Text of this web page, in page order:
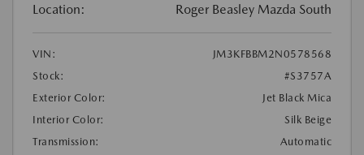
Location: Roger Beasley Mazda South
VIN:
JM3KFBBM2N0578568
Stock:
#S3757A
Exterior Color:
Jet Black Mica
Interior Color:
Silk Beige
Transmission:
Automatic